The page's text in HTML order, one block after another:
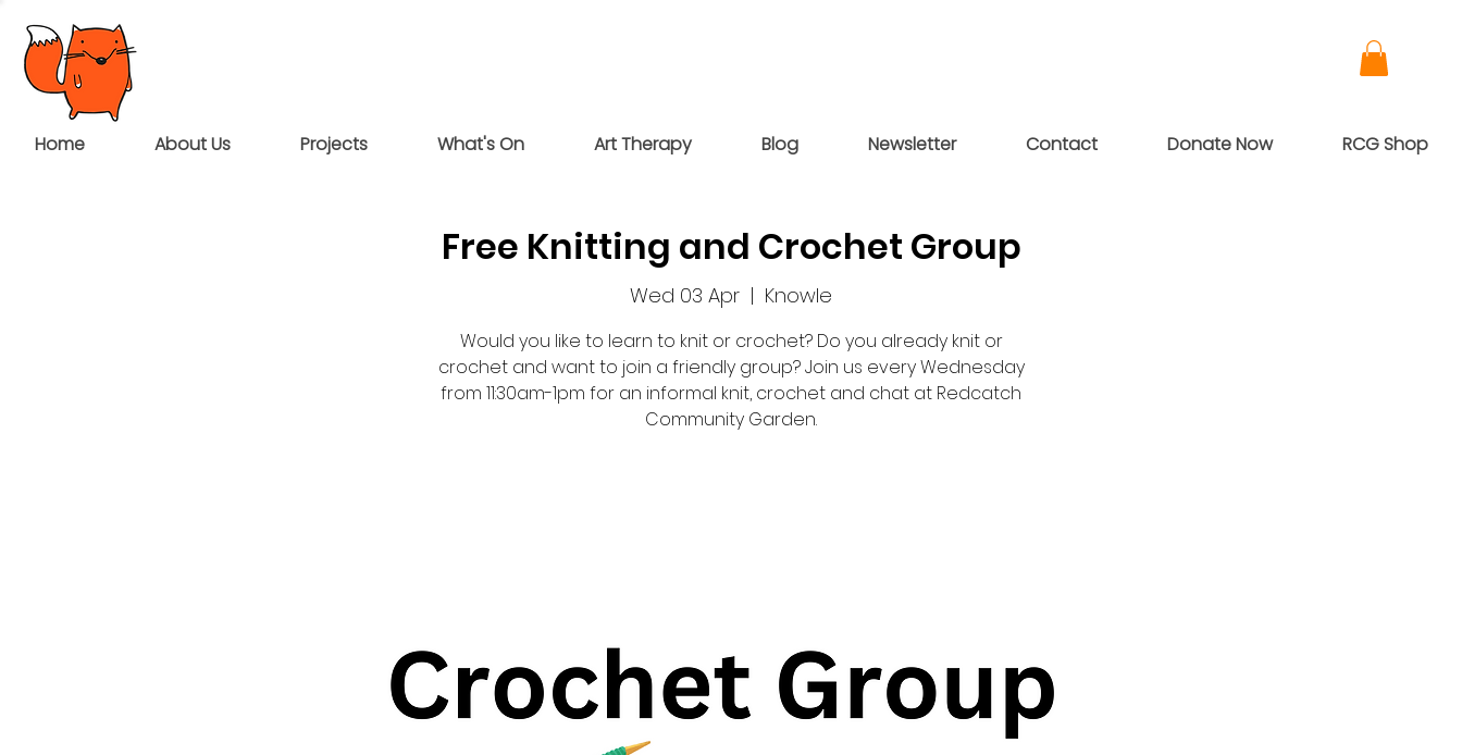
Home About Us Projects What's On Art Therapy Blog Newsletter Contact Donate Now RCG Shop
Free Knitting and Crochet Group
Wed 03 Apr
  |
Knowle
Would you like to learn to knit or crochet? Do you already knit or
crochet and want to join a friendly group? Join us every Wednesday
from 11:30am-1pm for an informal knit, crochet and chat at Redcatch
Community Garden.